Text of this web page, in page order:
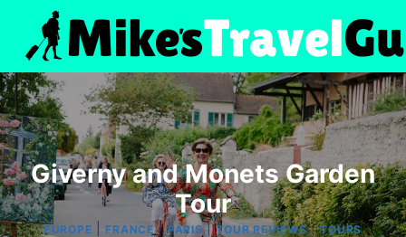
content
Giverny and Monets Garden
Tour
EUROPE |FRANCE|PARIS|TOUR REVIEWS|TOURS